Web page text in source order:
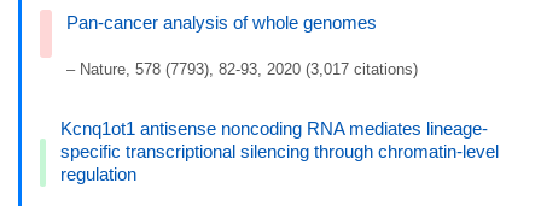
Pan-cancer analysis of whole genomes
– Nature, 578 (7793), 82-93, 2020 (3,017 citations)
Kcnq1ot1 antisense noncoding RNA mediates lineage-
specific transcriptional silencing through chromatin-level
regulation